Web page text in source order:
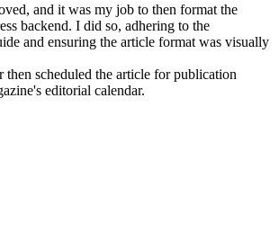
and it was my job to then format the
backend. I did so, adhering to the
and ensuring the article format was visually
then scheduled the article for publication
editorial calendar.